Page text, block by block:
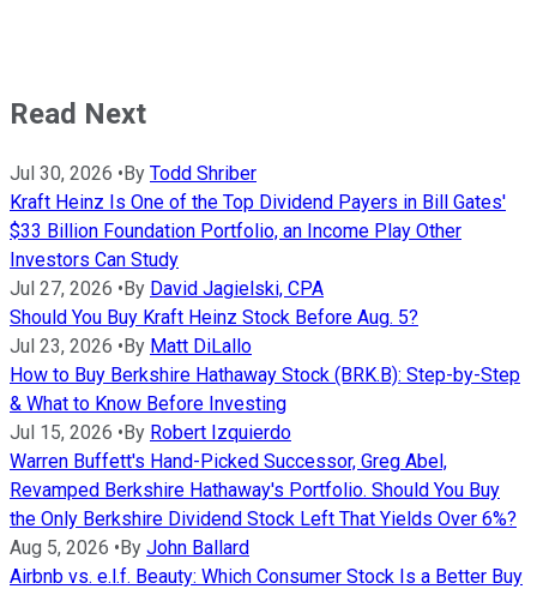
Read Next
Jul 30, 2026 •By Todd Shriber
Kraft Heinz Is One of the Top Dividend Payers in Bill Gates'
$33 Billion Foundation Portfolio, an Income Play Other
Investors Can Study
Jul 27, 2026 •By David Jagielski, CPA
Should You Buy Kraft Heinz Stock Before Aug. 5?
Jul 23, 2026 •By Matt DiLallo
How to Buy Berkshire Hathaway Stock (BRK.B): Step-by-Step
& What to Know Before Investing
Jul 15, 2026 •By Robert Izquierdo
Warren Buffett's Hand-Picked Successor, Greg Abel,
Revamped Berkshire Hathaway's Portfolio. Should You Buy
the Only Berkshire Dividend Stock Left That Yields Over 6%?
Aug 5, 2026 •By John Ballard
Airbnb vs. e.l.f. Beauty: Which Consumer Stock Is a Better Buy